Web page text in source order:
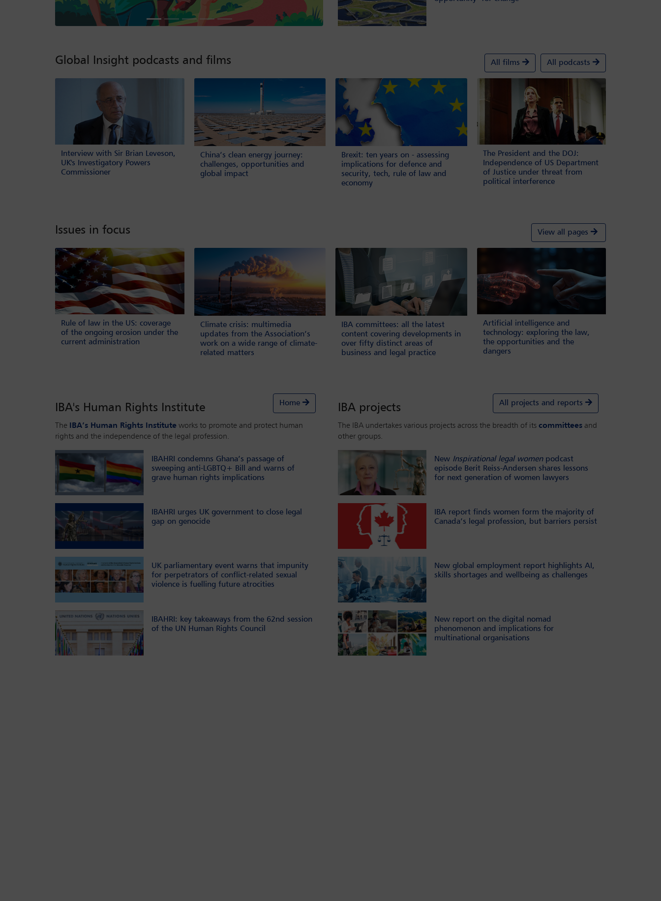
Global Insight podcasts and films All films All podcasts
Interview with Sir Brian Leveson,
UK's Investigatory Powers
Commissioner
China’s clean energy journey:
challenges, opportunities and
global impact
Brexit: ten years on - assessing
implications for defence and
security, tech, rule of law and
economy
The President and the DOJ:
Independence of US Department
of Justice under threat from
political interference
Issues in focus View all pages
Rule of law in the US: coverage
of the ongoing erosion under the
current administration
Climate crisis: multimedia
updates from the Association’s
work on a wide range of climate-
related matters
IBA committees: all the latest
content covering developments in
over fifty distinct areas of
business and legal practice
Artificial intelligence and
technology: exploring the law,
the opportunities and the
dangers
IBA's Human Rights Institute
The IBA’s Human Rights Institute works to promote and protect human
rights and the independence of the legal profession.
Home
IBAHRI condemns Ghana’s passage of
sweeping anti-LGBTQ+ Bill and warns of
grave human rights implications
IBAHRI urges UK government to close legal
gap on genocide
UK parliamentary event warns that impunity
for perpetrators of conflict-related sexual
violence is fuelling future atrocities
IBAHRI: key takeaways from the 62nd session
of the UN Human Rights Council
IBA projects
The IBA undertakes various projects across the breadth of its committees and
other groups.
All projects and reports
New Inspirational legal womenpodcast
episode Berit Reiss-Andersen shares lessons
for next generation of women lawyers
IBA report finds women form the majority of
Canada’s legal profession, but barriers persist
New global employment report highlights AI,
skills shortages and wellbeing as challenges
New report on the digital nomad
phenomenon and implications for
multinational organisations